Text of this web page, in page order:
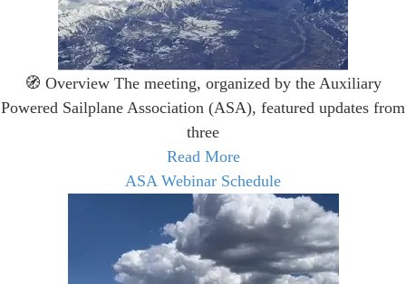
🧭 Overview The meeting, organized by the Auxiliary
Powered Sailplane Association (ASA), featured updates from
three
Read More
ASA Webinar Schedule